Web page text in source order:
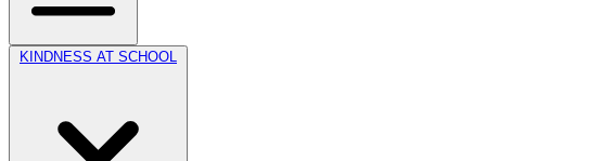
KINDNESS AT SCHOOL